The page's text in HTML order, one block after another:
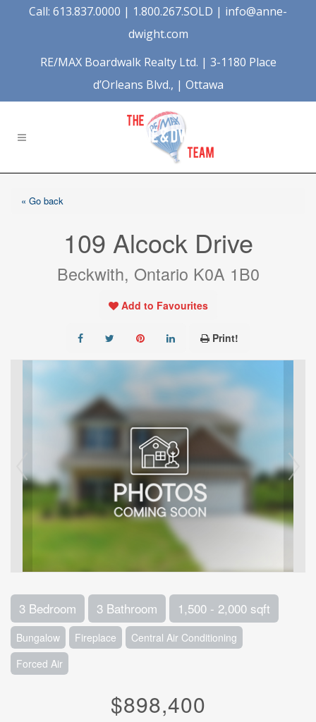
Call: 613.837.0000 | 1.800.267.SOLD | info@anne-
dwight.com
RE/MAX Boardwalk Realty Ltd. | 3-1180 Place
d’Orleans Blvd., | Ottawa
« Go back
109 Alcock Drive
Beckwith, Ontario K0A 1B0
Add to Favourites
Print!
3 Bedroom 3 Bathroom 1,500 - 2,000 sqft
Bungalow Fireplace
Central Air Conditioning
Forced Air
$898,400